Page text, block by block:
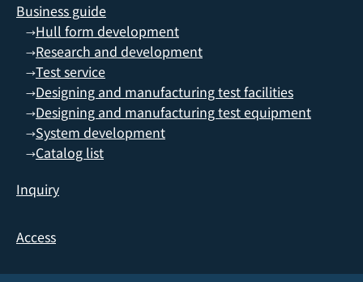
Business guide
→Hull form development
→Research and development
→Test service
→Designing and manufacturing test facilities
→Designing and manufacturing test equipment
→System development
→Catalog list
Inquiry
Access